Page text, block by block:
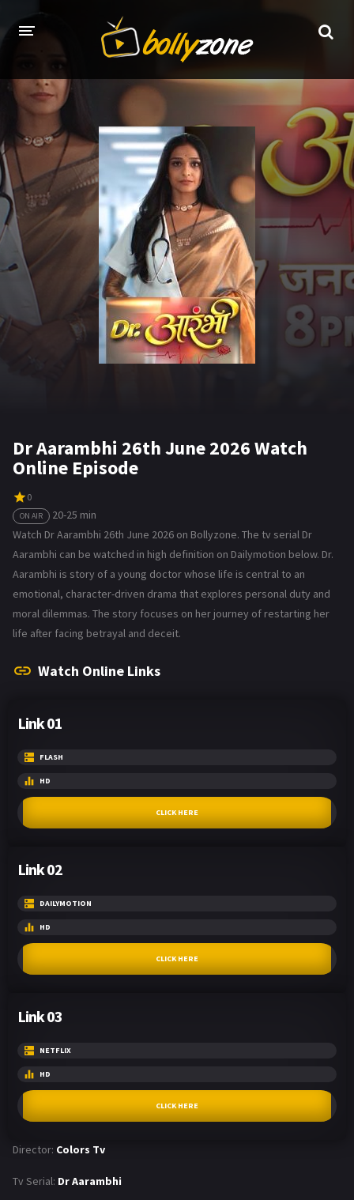
HOME
LATEST EPISODES
TV CHANNELS
TV SERIALS INDEX
NEWS AND PROMOS
HINDI MOVIES
Dr Aarambhi 26th June 2026 Watch
Online Episode
0
ON AIR
20-25 min
Watch Dr Aarambhi 26th June 2026 on Bollyzone. The tv serial Dr
Aarambhi can be watched in high definition on Dailymotion below. Dr.
Aarambhi is story of a young doctor whose life is central to an
emotional, character-driven drama that explores personal duty and
moral dilemmas. The story focuses on her journey of restarting her
life after facing betrayal and deceit.
Watch Online Links
Link 01
FLASH
HD
CLICK HERE
Link 02
DAILYMOTION
HD
CLICK HERE
Link 03
NETFLIX
HD
CLICK HERE
Director: Colors Tv
Tv Serial: Dr Aarambhi